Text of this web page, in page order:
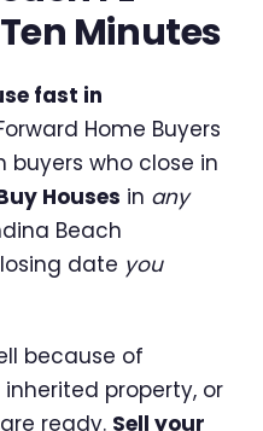
Minutes
fast in
Home Buyers
who close in
Houses in any
Beach
date you
because of
property, or
ready. Sell your